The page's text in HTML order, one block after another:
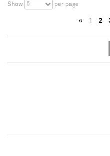
Show 5 per page
« 1 2